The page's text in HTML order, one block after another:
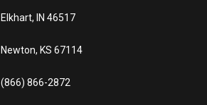
Elkhart, IN 46517
Newton, KS 67114
(866) 866-2872